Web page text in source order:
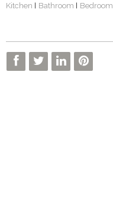
Kitchen | Bathroom | Bedroom